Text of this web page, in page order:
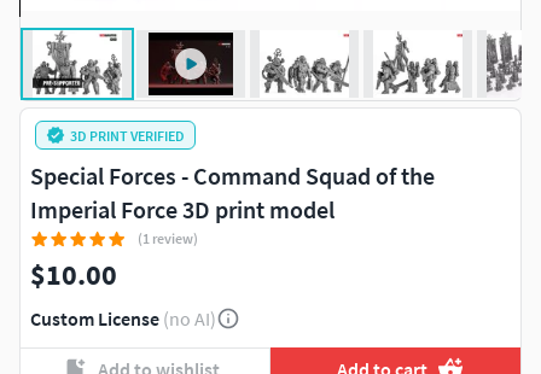
3D PRINT VERIFIED
Special Forces - Command Squad of the
Imperial Force 3D print model
(1 review)
$10.00
Custom License (no AI)
Add to wishlist Add to cart